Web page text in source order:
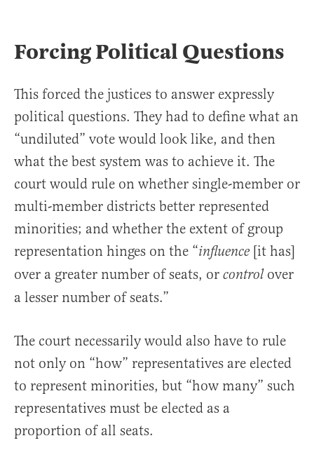
Forcing Political Questions
This forced the justices to answer expressly
political questions. They had to define what an
“undiluted” vote would look like, and then
what the best system was to achieve it. The
court would rule on whether single-member or
multi-member districts better represented
minorities; and whether the extent of group
representation hinges on the “influence [it has]
over a greater number of seats, or control over
a lesser number of seats.”
The court necessarily would also have to rule
not only on “how” representatives are elected
to represent minorities, but “how many” such
representatives must be elected as a
proportion of all seats.